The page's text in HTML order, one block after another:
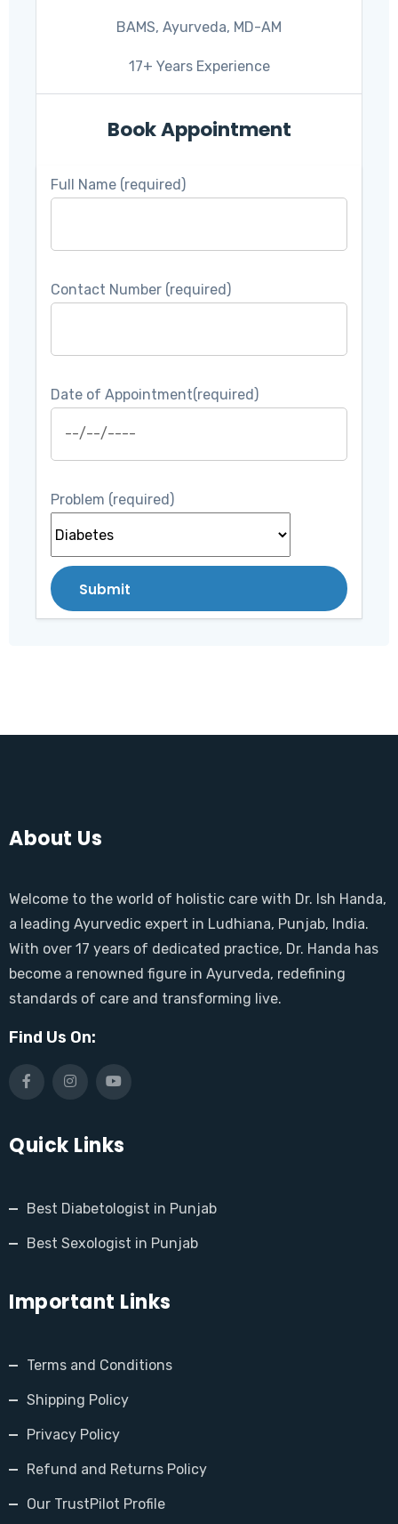
BAMS, Ayurveda, MD-AM
17+ Years Experience
Book Appointment
Full Name (required)
Contact Number (required)
Date of Appointment(required)
Problem (required)
About Us
Welcome to the world of holistic care with Dr. Ish Handa,
a leading Ayurvedic expert in Ludhiana, Punjab, India.
With over 17 years of dedicated practice, Dr. Handa has
become a renowned figure in Ayurveda, redefining
standards of care and transforming live.
Find Us On:
Quick Links
Best Diabetologist in Punjab
Best Sexologist in Punjab
Important Links
Terms and Conditions
Shipping Policy
Privacy Policy
Refund and Returns Policy
Our TrustPilot Profile